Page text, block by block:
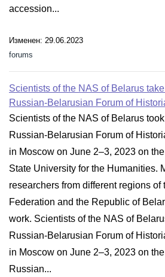
accession...
Изменен: 29.06.2023
forums
Scientists of the NAS of Belarus
Russian-Belarusian Forum of
Scientists of the NAS of Belarus
Russian-Belarusian Forum of
in Moscow on June 2–3, 2023 on
State University for the Humanities.
researchers from different regions of
Federation and the Republic of
work. Scientists of the NAS of
Russian-Belarusian Forum of
in Moscow on June 2–3, 2023 on
Russian...